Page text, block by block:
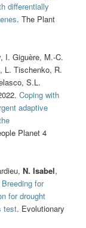
differentially
. The Plant
I. Giguère, M.-C.
L. Tischenko, R.
S.L.
Coping with
adaptive
Planet 4
N. Isabel,
Breeding for
for drought
test. Evolutionary